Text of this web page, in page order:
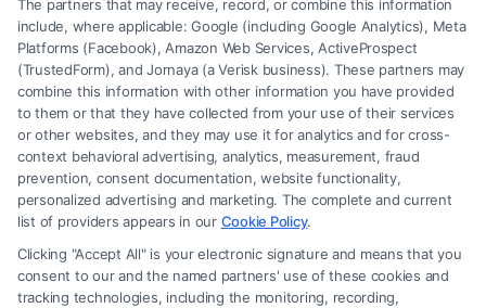
Legal Campaign Disclaimer: FormsByLawyers (the “Site”) is not a law
firm and not a lawyer referral service; nor is it a substitute for hiring an
attorney or law firm. Any information displayed or provided on the Site
is for personal use only. This Site offers no legal, business, or tax advice,
recommendations, mediation or counseling in connection with any legal
matter, under any circumstances, and nothing we do and no element
of the Site or the Site’s call connect functionality ("Call Service") should
be construed as such. Some of the attorneys, law firms and legal service
The partners that may receive, record, or combine this information
include, where applicable: Google (including Google Analytics), Meta
Platforms (Facebook), Amazon Web Services, ActiveProspect
(TrustedForm), and Jornaya (a Verisk business). These partners may
combine this information with other information you have provided
to them or that they have collected from your use of their services
or other websites, and they may use it for analytics and for cross-
context behavioral advertising, analytics, measurement, fraud
prevention, consent documentation, website functionality,
personalized advertising and marketing. The complete and current
list of providers appears in our Cookie Policy.
Clicking "Accept All" is your electronic signature and means that you
consent to our and the named partners' use of these cookies and
tracking technologies, including the monitoring, recording,